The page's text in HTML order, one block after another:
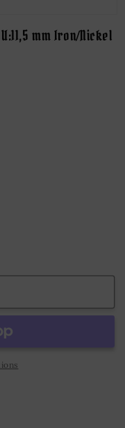
mm Iron/Nickel